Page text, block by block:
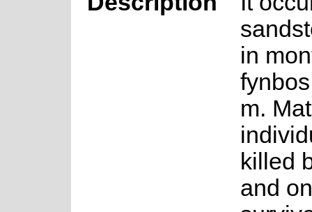
in
m.
killed
and